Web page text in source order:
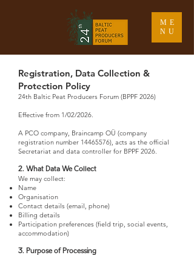
ME
NU
Registration, Data Collection &
Protection Policy
24th Baltic Peat Producers Forum (BPPF 2026)
Effective from 1/02/2026.
A PCO company, Braincamp OÜ (company
registration number 14465576), acts as the official
Secretariat and data controller for BPPF 2026.
2. What Data We Collect
We may collect:
Name
Organisation
Contact details (email, phone)
Billing details
Participation preferences (field trip, social events,
accommodation)
3. Purpose of Processing